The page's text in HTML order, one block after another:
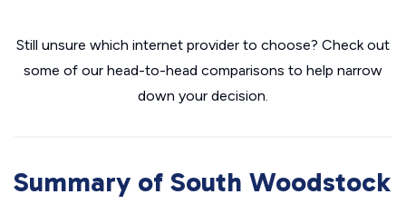
Still unsure which internet provider to choose? Check out
some of our head-to-head comparisons to help narrow
down your decision.
Summary of South Woodstock